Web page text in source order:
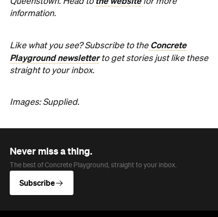
Images: Supplied.
Never miss a thing.
The best of Concrete Playground, straight to your inbox.
About us